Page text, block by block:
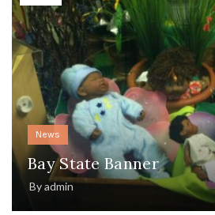
News
Bay State Banner
Byadmin